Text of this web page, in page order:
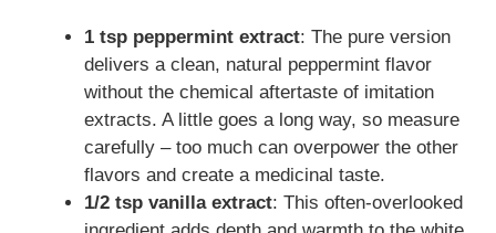
V
i
d
1 tsp peppermint extract: The pure version
delivers a clean, natural peppermint flavor
without the chemical aftertaste of imitation
extracts. A little goes a long way, so measure
carefully – too much can overpower the other
flavors and create a medicinal taste.
1/2 tsp vanilla extract: This often-overlooked